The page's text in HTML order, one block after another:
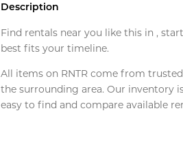
Description
Find rentals near you like this in ,
best fits your timeline.
All items on RNTR come from
the surrounding area. Our inventory
easy to find and compare available